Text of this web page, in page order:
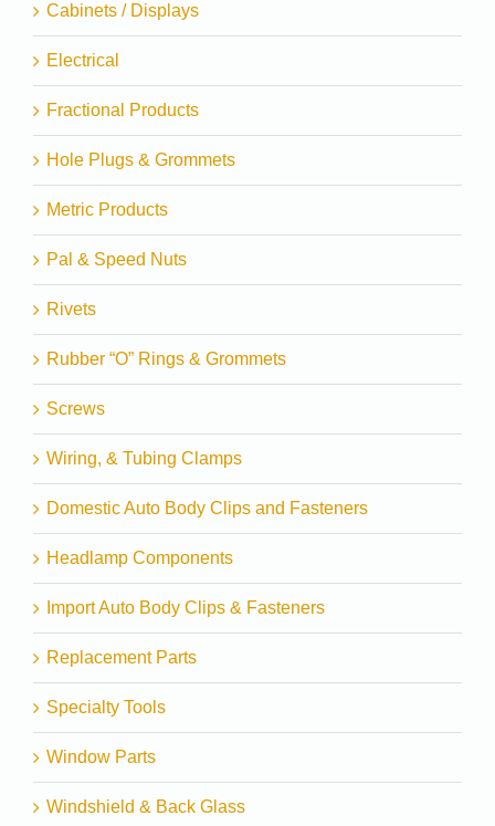
Cabinets / Displays
Electrical
Fractional Products
Hole Plugs & Grommets
Metric Products
Pal & Speed Nuts
Rivets
Rubber “O” Rings & Grommets
Screws
Wiring, & Tubing Clamps
Domestic Auto Body Clips and Fasteners
Headlamp Components
Import Auto Body Clips & Fasteners
Replacement Parts
Specialty Tools
Window Parts
Windshield & Back Glass